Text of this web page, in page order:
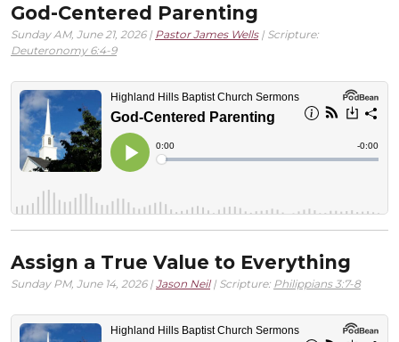
God-Centered Parenting
Sunday AM, June 21, 2026 | Pastor James Wells| Scripture:
Deuteronomy 6:4-9
Assign a True Value to Everything
Sunday PM, June 14, 2026 |Jason Neil| Scripture: Philippians 3:7-8